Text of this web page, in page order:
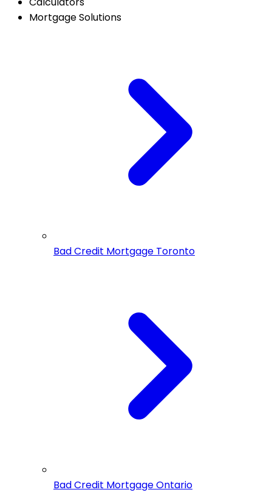
Mortgage Solutions
Bad Credit Mortgage Toronto
Bad Credit Mortgage Ontario